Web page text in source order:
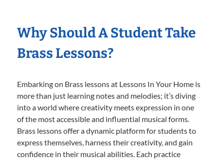
Why Should A Student Take
Brass Lessons?
Embarking on Brass lessons at Lessons In Your Home is
more than just learning notes and melodies; it’s diving
into a world where creativity meets expression in one
of the most accessible and influential musical forms.
Brass lessons offer a dynamic platform for students to
express themselves, harness their creativity, and gain
confidence in their musical abilities. Each practice